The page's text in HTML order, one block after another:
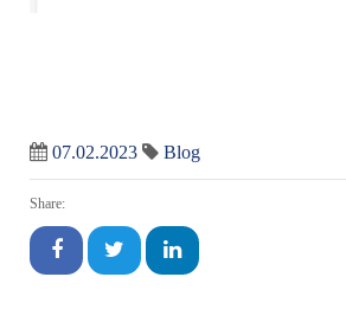
07.02.2023 Blog
Share: